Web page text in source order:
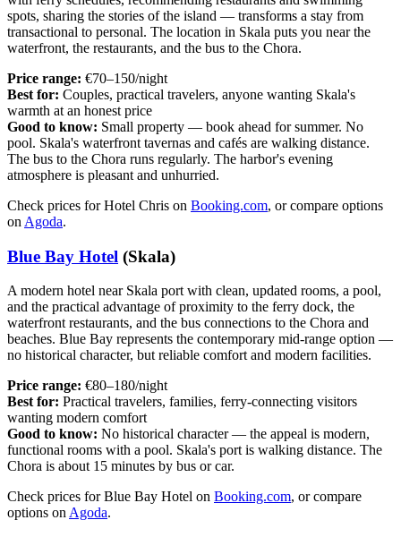
spots, sharing the stories of the island — transforms a stay from
transactional to personal. The location in Skala puts you near the
waterfront, the restaurants, and the bus to the Chora.
Price range: €70–150/night
Best for: Couples, practical travelers, anyone wanting Skala's
warmth at an honest price
Good to know: Small property — book ahead for summer. No
pool. Skala's waterfront tavernas and cafés are walking distance.
The bus to the Chora runs regularly. The harbor's evening
atmosphere is pleasant and unhurried.
Check prices for Hotel Chris on Booking.com, or compare options
on Agoda.
Blue Bay Hotel (Skala)
A modern hotel near Skala port with clean, updated rooms, a pool,
and the practical advantage of proximity to the ferry dock, the
waterfront restaurants, and the bus connections to the Chora and
beaches. Blue Bay represents the contemporary mid-range option —
no historical character, but reliable comfort and modern facilities.
Price range: €80–180/night
Best for: Practical travelers, families, ferry-connecting visitors
wanting modern comfort
Good to know: No historical character — the appeal is modern,
functional rooms with a pool. Skala's port is walking distance. The
Chora is about 15 minutes by bus or car.
Check prices for Blue Bay Hotel on Booking.com, or compare
options on Agoda.